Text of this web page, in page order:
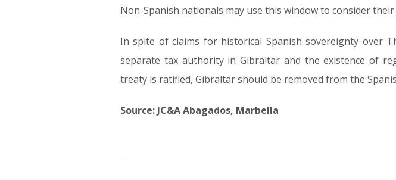
Non-Spanish nationals may use this window to consider
In spite of claims for historical Spanish sovereignty over
separate tax authority in Gibraltar and the existence of
treaty is ratified, Gibraltar should be removed from the
Source: JC&A Abagados, Marbella